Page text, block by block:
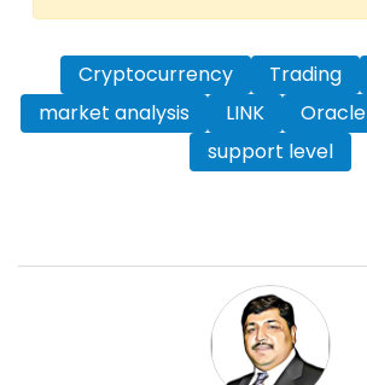
Cryptocurrency Trading
market analysis
LINK Oracle
support level